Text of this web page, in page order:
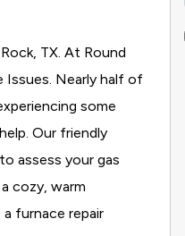
TX. At Round
Nearly half of
some
Our friendly
assess your gas
cozy, warm
furnace repair